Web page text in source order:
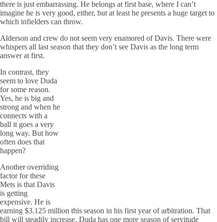
there is just embarrassing. He belongs at first base, where I can’t
imagine he is very good, either, but at least he presents a huge target to
which infielders can throw.
Alderson and crew do not seem very enamored of Davis. There were
whispers all last season that they don’t see Davis as the long term
answer at first.
In contrast, they
seem to love Duda
for some reason.
Yes, he is big and
strong and when he
connects with a
ball it goes a very
long way. But how
often does that
happen?
Another overriding
factor for these
Mets is that Davis
is getting
expensive. He is
earning $3.125 million this season in his first year of arbitration. That
bill will steadily increase. Duda has one more season of servitude